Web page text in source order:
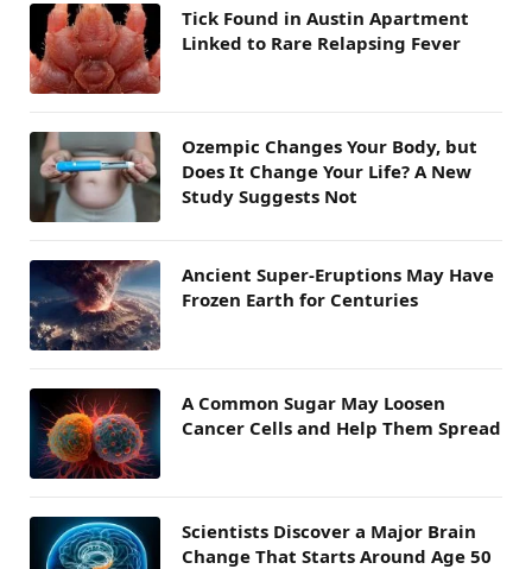
Tick Found in Austin Apartment
Linked to Rare Relapsing Fever
Ozempic Changes Your Body, but
Does It Change Your Life? A New
Study Suggests Not
Ancient Super-Eruptions May Have
Frozen Earth for Centuries
A Common Sugar May Loosen
Cancer Cells and Help Them Spread
Scientists Discover a Major Brain
Change That Starts Around Age 50